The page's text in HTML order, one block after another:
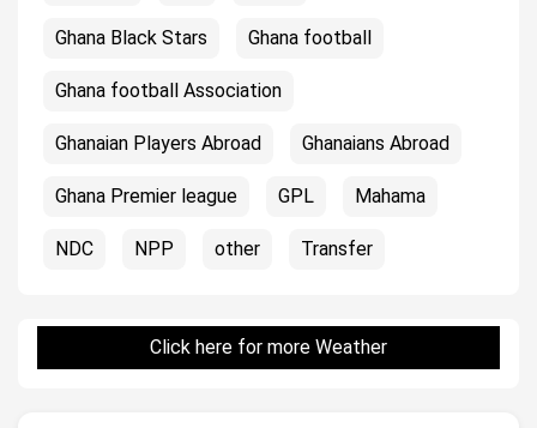
Ghana Black Stars Ghana football
Ghana football Association
Ghanaian Players Abroad Ghanaians Abroad
Ghana Premier league GPL Mahama
NDC NPP other Transfer
Click here for more Weather